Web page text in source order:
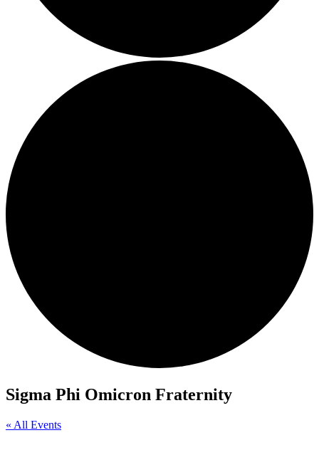
Sigma Phi Omicron Fraternity
« All Events